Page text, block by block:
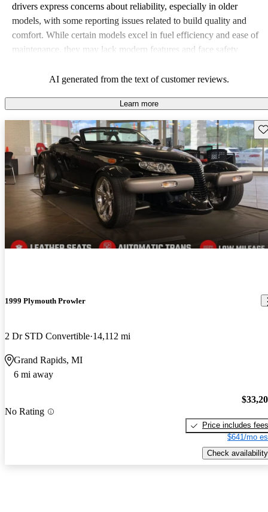
drivers express concerns about reliability, especially in older
models, with some reporting issues related to build quality and
comfort. While certain models excel in fuel efficiency and ease of
maintenance, they may lack modern features and face safety
Plymouth vehicles are viewed as quirky and stylish options that
AI generated from the text of customer reviews.
Learn more
1999 Plymouth Prowler
2 Dr STD Convertible 14,112 mi
Grand Rapids, MI
6 mi away
No Rating
Price includes fees
$641/mo
Check availability